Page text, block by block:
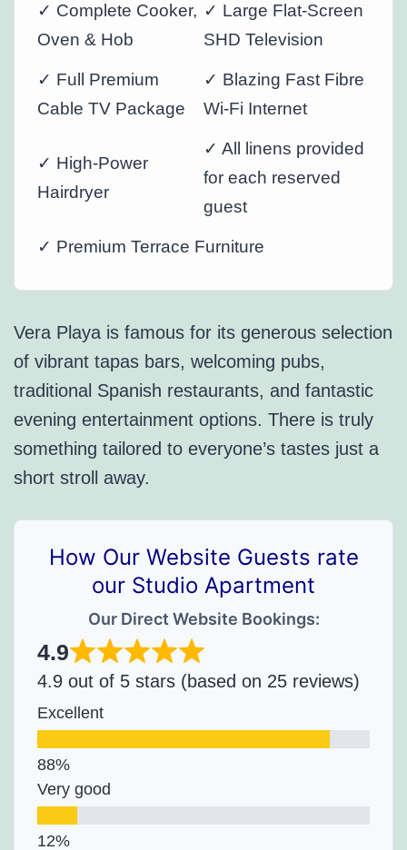
✓ Complete Cooker,
Oven & Hob
✓ Large Flat-Screen
SHD Television
✓ Full Premium
Cable TV Package
✓ Blazing Fast Fibre
Wi-Fi Internet
✓ High-Power
Hairdryer
✓ All linens provided
for each reserved
guest
✓ Premium Terrace Furniture
Vera Playa is famous for its generous selection
of vibrant tapas bars, welcoming pubs,
traditional Spanish restaurants, and fantastic
evening entertainment options. There is truly
something tailored to everyone’s tastes just a
short stroll away.
How Our Website Guests rate
our Studio Apartment
Our Direct Website Bookings:
4.9
4.9 out of 5 stars (based on 25 reviews)
Excellent
Very good